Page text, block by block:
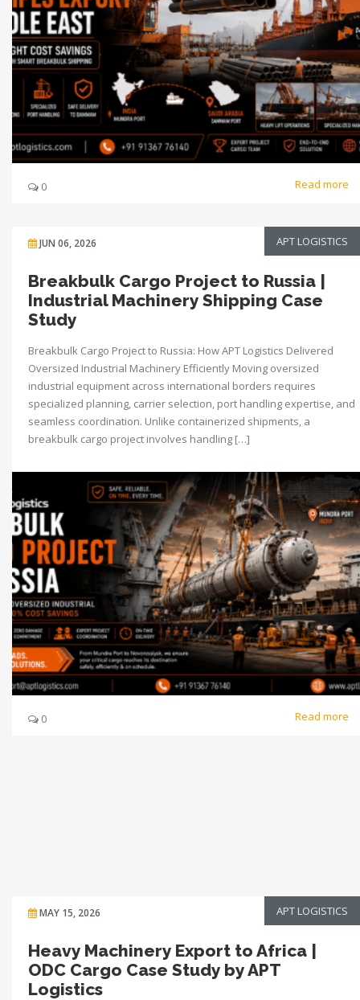
0 Read more
JUN 06, 2026 APT LOGISTICS
Breakbulk Cargo Project to Russia |
Industrial Machinery Shipping Case
Study
Breakbulk Cargo Project to Russia: How APT Logistics Delivered
Oversized Industrial Machinery Efficiently Moving oversized
industrial equipment across international borders requires
specialized planning, carrier selection, port handling expertise, and
seamless coordination. Unlike containerized shipments, a
breakbulk cargo project involves handling […]
0 Read more
MAY 15, 2026 APT LOGISTICS
Heavy Machinery Export to Africa |
ODC Cargo Case Study by APT
Logistics